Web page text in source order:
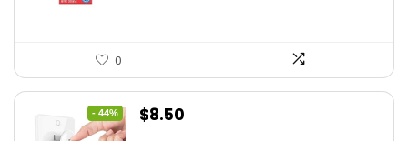
0
- 44%
Original
$8.50